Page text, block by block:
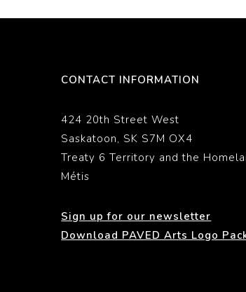
CONTACT INFORMATION
424 20th Street West
Saskatoon, SK S7M OX4
Treaty 6 Territory and the
Métis
Sign up for our newsletter
Download PAVED Arts Logo